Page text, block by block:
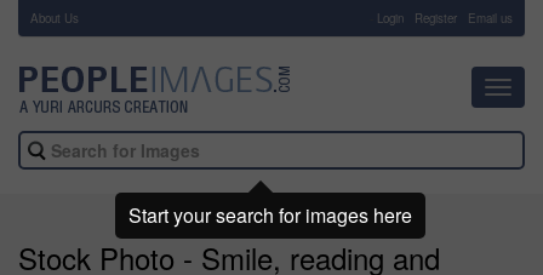
About Us Login Register Email us
Stock Photo - Smile, reading and
Start your search for images here